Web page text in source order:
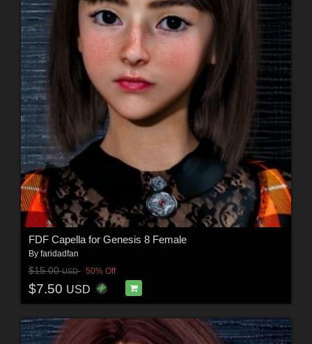
FDF Capella for Genesis 8 Female
By faridadfan
$15.00USD 50% Off
$7.50 USD